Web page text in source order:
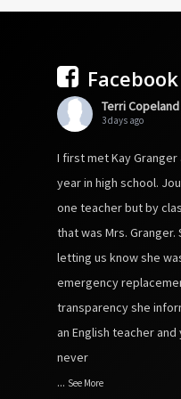
Terri
3 days ago
I first met Kay
year in high school.
one teacher but by
that was Mrs.
letting us know she
emergency
transparency she
an English teacher
never
... See More